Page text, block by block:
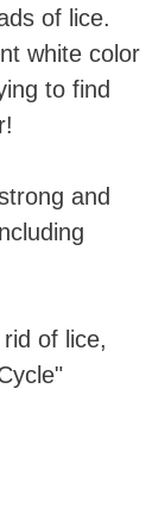
of lice.
white color
to find
and
of lice,